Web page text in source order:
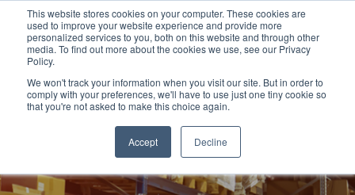
This website stores cookies on your computer. These cookies are
used to improve your website experience and provide more
personalized services to you, both on this website and through other
media. To find out more about the cookies we use, see our Privacy
Policy.
We won't track your information when you visit our site. But in order to
comply with your preferences, we'll have to use just one tiny cookie so
that you're not asked to make this choice again.
Accept Decline